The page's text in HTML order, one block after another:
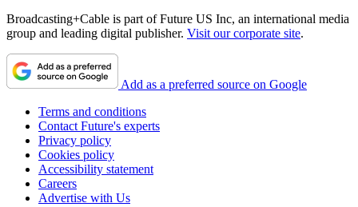
Broadcasting+Cable is part of Future US Inc, an international media
group and leading digital publisher. Visit our corporate site.
Add as a preferred source on Google
Terms and conditions
Contact Future's experts
Privacy policy
Cookies policy
Accessibility statement
Careers
Advertise with Us